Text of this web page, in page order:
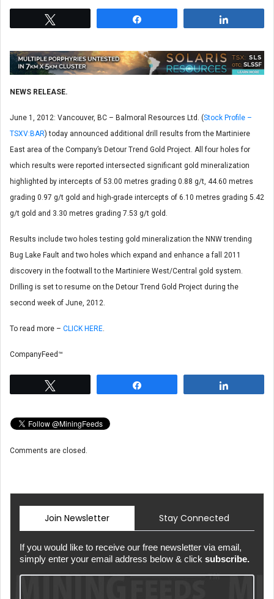
NEWS RELEASE.
June 1, 2012: Vancouver, BC – Balmoral Resources Ltd. (Stock Profile –
TSXV:BAR) today announced additional drill results from the Martiniere
East area of the Company’s Detour Trend Gold Project. All four holes for
which results were reported intersected significant gold mineralization
highlighted by intercepts of 53.00 metres grading 0.88 g/t, 44.60 metres
grading 0.97 g/t gold and high-grade intercepts of 6.10 metres grading 5.42
g/t gold and 3.30 metres grading 7.53 g/t gold.
Results include two holes testing gold mineralization the NNW trending
Bug Lake Fault and two holes which expand and enhance a fall 2011
discovery in the footwall to the Martiniere West/Central gold system.
Drilling is set to resume on the Detour Trend Gold Project during the
second week of June, 2012.
To read more – CLICK HERE
CompanyFeed™
Comments are closed.
Join Newsletter Stay Connected
If you would like to receive our free newsletter via email,
simply enter your email address below & click subscribe.